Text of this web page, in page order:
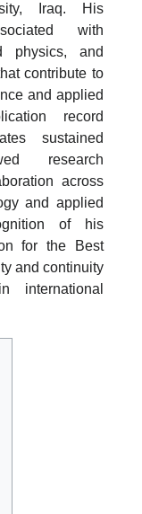
Iraq. His
with
physics, and
contribute to
and applied
record
sustained
research
across
and applied
of his
for the Best
and continuity
international